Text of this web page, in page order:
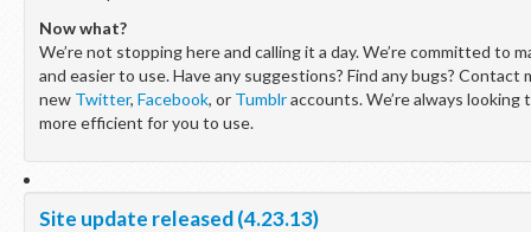
Now what?
We’re not stopping here and calling it a day. We’re committed to
and easier to use. Have any suggestions? Find any bugs? Contact
new Twitter, Facebook, or Tumblraccounts. We’re always
more efficient for you to use.
Site update released (4.23.13)